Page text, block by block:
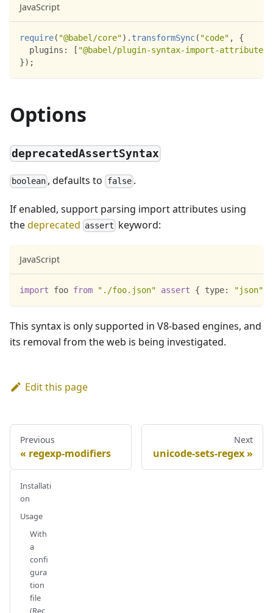
JavaScript
require( "@babel/core") . transformSync( "code" ,
{
plugins : [ "@babel/plugin-syntax-import-attributes"
}) ;
Options
deprecatedAssertSyntax
boolean , defaults to false.
If enabled, support parsing import attributes using
thedeprecated assert keyword:
JavaScript
import foo from "./foo.json" assert { type: "json"
This syntax is only supported in V8-based engines, and
its removal from the web is being investigated.
Edit this page
Previous
regexp-modifiers
Next
unicode-sets-regex
Installati
on
Usage
With
a
confi
gura
tion
file
(Rec